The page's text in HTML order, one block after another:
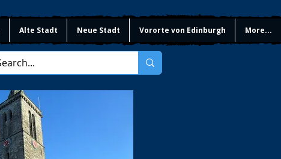
Alte Stadt Neue Stadt Vororte von Edinburgh More...